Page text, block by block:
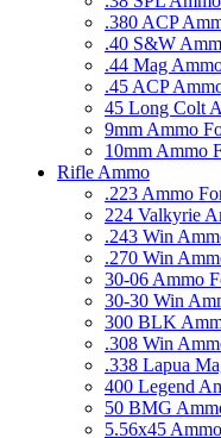
.380 ACP
.40 S&W
.44 Mag
.45 ACP
45 Long Colt
9mm Ammo
10mm Ammo
Rifle Ammo
.223 Ammo
224 Valkyrie
.243 Win
.270 Win
30-06 Ammo
30-30 Win
300 BLK
.308 Win
.338 Lapua
400 Legend
50 BMG
5.56x45